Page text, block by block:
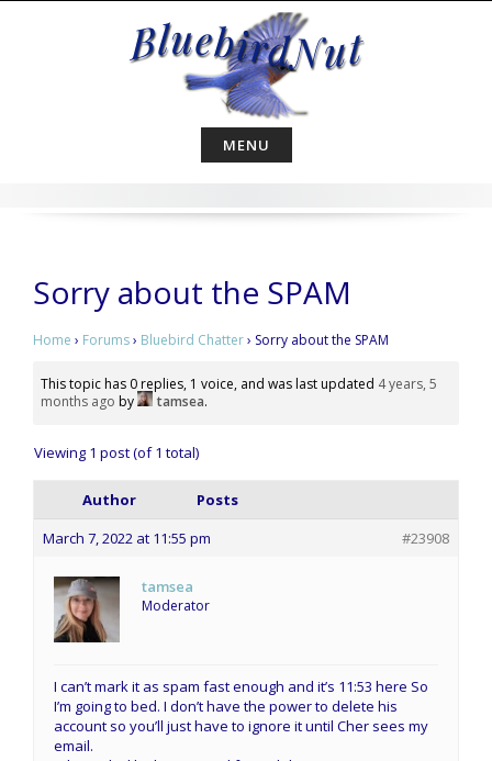
MENU
Sorry about the SPAM
Home › Forums› Bluebird Chatter› Sorry about the SPAM
This topic has 0 replies, 1 voice, and was last updated 4 years, 5
months ago by tamsea.
Viewing 1 post (of 1 total)
Author
Posts
March 7, 2022 at 11:55 pm
#23908
tamsea
Moderator
I can’t mark it as spam fast enough and it’s 11:53 here So
I’m going to bed. I don’t have the power to delete his
account so you’ll just have to ignore it until Cher sees my
email.